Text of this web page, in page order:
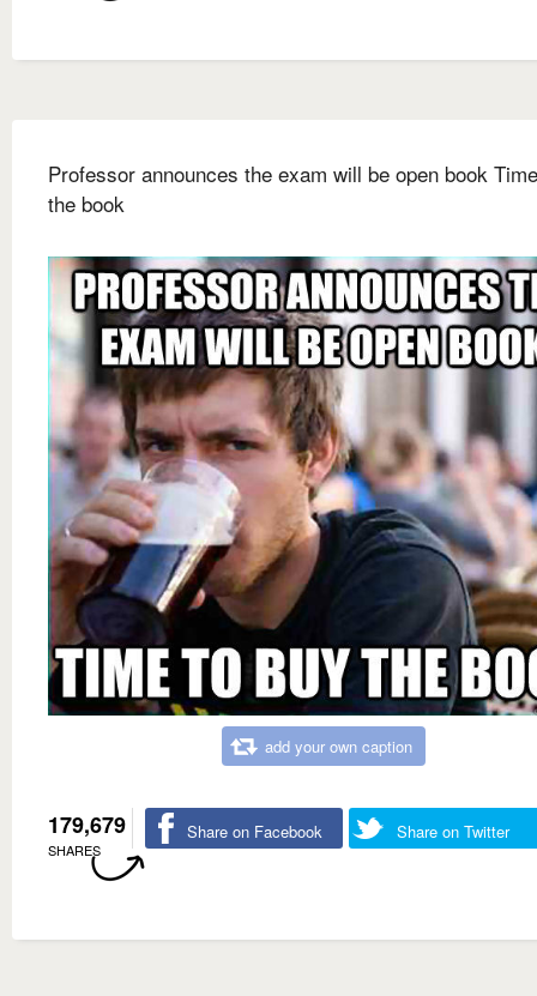
Professor announces the exam will be open book
the book
add your own caption
179,679
SHARES
Share on Facebook Share on Twitter